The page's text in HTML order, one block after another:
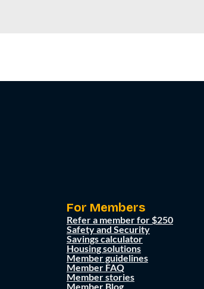
For Members
Refer a member for $250
Safety and Security
Savings calculator
Housing solutions
Member guidelines
Member FAQ
Member stories
Member Blog